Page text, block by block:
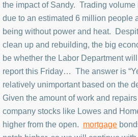
the impact of Sandy. Trading
due to an estimated 6 million people
being without power and heat.
clean up and rebuilding, the big
be whether the Labor Department
report this Friday… The answer is
relatively unimportant based on the
Given the amount of work and
company stocks like Lowes and
higher from the open. mortgage